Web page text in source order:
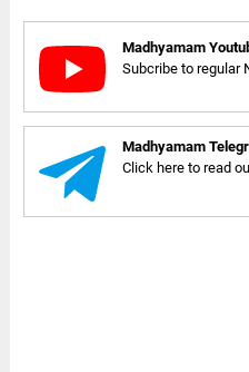
Madhyamam
Subcribe to regular
Madhyamam
Click here to read